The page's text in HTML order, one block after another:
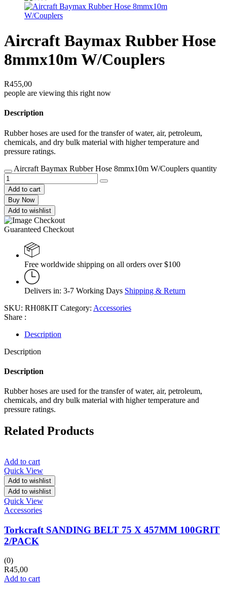
Aircraft Baymax Rubber Hose
8mmx10m W/Couplers
R455,00
people are viewing this right now
Description
Rubber hoses are used for the transfer of water, air, petroleum,
chemicals, and dry bulk material with higher temperature and
pressure ratings.
Aircraft Baymax Rubber Hose 8mmx10m W/Couplers quantity
Add to cart
Buy Now
Add to wishlist
Guaranteed Checkout
Free worldwide shipping on all orders over $100
Delivers in: 3-7 Working Days Shipping & Return
SKU: RH08KIT Category: Accessories
Share :
Description
Description
Description
Rubber hoses are used for the transfer of water, air, petroleum,
chemicals, and dry bulk material with higher temperature and
pressure ratings.
Related Products
Add to cart
Quick View
Add to wishlist
Add to wishlist
Quick View
Accessories
Torkcraft SANDING BELT 75 X 457MM 100GRIT
2/PACK
(0)
R45,00
Add to cart